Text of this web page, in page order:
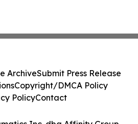
ArchiveSubmit Press Release
Copyright/DMCA Policy
PolicyContact